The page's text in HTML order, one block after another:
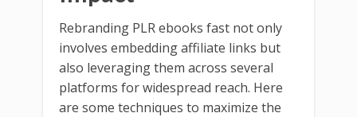
Rebranding PLR ebooks fast not only
involves embedding affiliate links but
also leveraging them across several
platforms for widespread reach. Here
are some techniques to maximize the